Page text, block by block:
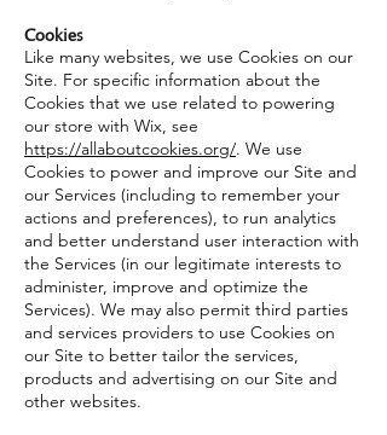
Cookies
Like many websites, we use Cookies on our
Site. For specific information about the
Cookies that we use related to powering
our store with Wix, see
https://allaboutcookies.org/. We use
Cookies to power and improve our Site and
our Services (including to remember your
actions and preferences), to run analytics
and better understand user interaction with
the Services (in our legitimate interests to
administer, improve and optimize the
Services). We may also permit third parties
and services providers to use Cookies on
our Site to better tailor the services,
products and advertising on our Site and
other websites.